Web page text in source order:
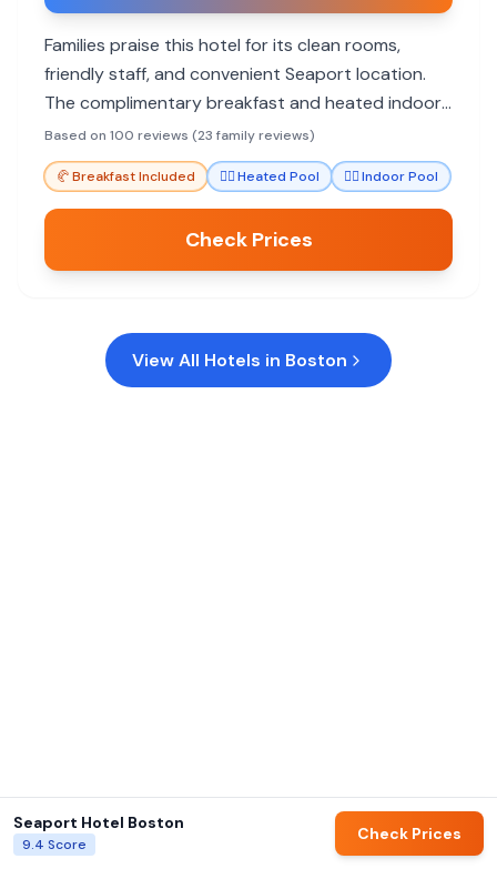
Families praise this hotel for its clean rooms,
friendly staff, and convenient Seaport location.
The complimentary breakfast and heated indoor
pool are big hits with kids.
Based on 100 reviews (23 family reviews)
🥐Breakfast Included 🏊‍♀️Heated Pool 🏊‍♀️Indoor Pool
Check Prices
View All Hotels in Boston
Seaport Hotel Boston
9.4 Score
Check Prices